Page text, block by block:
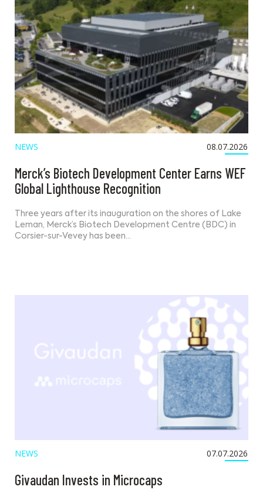
NEWS 08.07.2026
Merck’s Biotech Development Center Earns WEF
Global Lighthouse Recognition
Three years after its inauguration on the shores of Lake
Leman, Merck’s Biotech Development Centre (BDC) in
Corsier-sur-Vevey has been…
NEWS 07.07.2026
Givaudan Invests in Microcaps